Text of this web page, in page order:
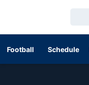
Football Schedule